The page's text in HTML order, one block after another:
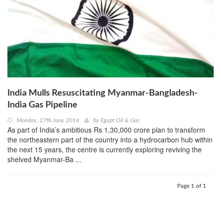
India Mulls Resuscitating Myanmar-Bangladesh-
India Gas Pipeline
Monday, 27th June 2016 by Egypt Oil & Gas
As part of India’s ambitious Rs 1,30,000 crore plan to transform
the northeastern part of the country into a hydrocarbon hub within
the next 15 years, the centre is currently exploring reviving the
shelved Myanmar-Ba ...
Page 1 of 1